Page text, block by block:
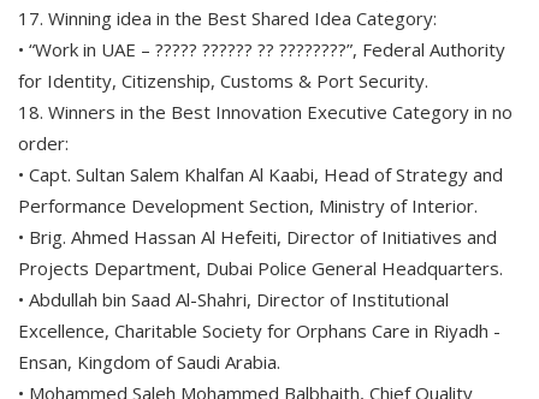
17. Winning idea in the Best Shared Idea Category:
• “Work in UAE – ????? ?????? ?? ????????”, Federal Authority
for Identity, Citizenship, Customs & Port Security.
18. Winners in the Best Innovation Executive Category in no
order:
• Capt. Sultan Salem Khalfan Al Kaabi, Head of Strategy and
Performance Development Section, Ministry of Interior.
• Brig. Ahmed Hassan Al Hefeiti, Director of Initiatives and
Projects Department, Dubai Police General Headquarters.
• Abdullah bin Saad Al-Shahri, Director of Institutional
Excellence, Charitable Society for Orphans Care in Riyadh -
Ensan, Kingdom of Saudi Arabia.
• Mohammed Saleh Mohammed Balbhaith, Chief Quality